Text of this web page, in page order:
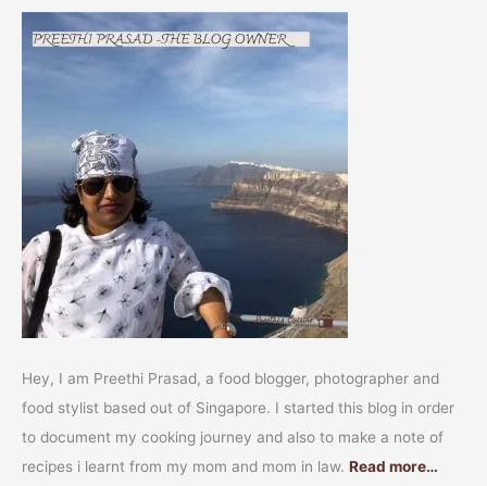
Hey, I am Preethi Prasad, a food blogger, photographer and
food stylist based out of Singapore. I started this blog in order
to document my cooking journey and also to make a note of
recipes i learnt from my mom and mom in law. Read more…